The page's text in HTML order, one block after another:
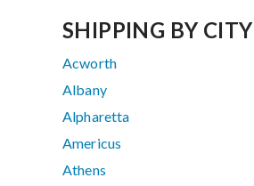
SHIPPING BY CITY
Acworth
Albany
Alpharetta
Americus
Athens